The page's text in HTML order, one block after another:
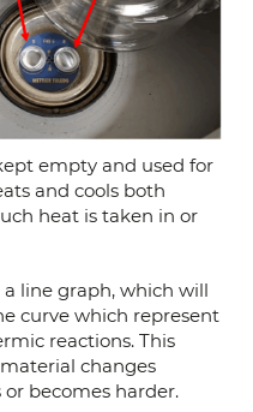
empty and used for
and cools both
heat is taken in or
line graph, which will
curve which represent
reactions. This
changes
becomes harder.